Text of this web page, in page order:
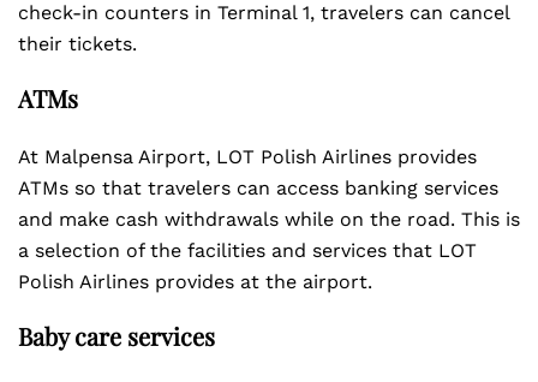
check-in counters in Terminal 1, travelers can cancel
their tickets.
ATMs
At Malpensa Airport, LOT Polish Airlines provides
ATMs so that travelers can access banking services
and make cash withdrawals while on the road. This is
a selection of the facilities and services that LOT
Polish Airlines provides at the airport.
Baby care services